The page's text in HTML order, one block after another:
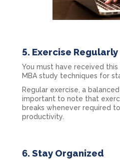
5. Exercise Regularly
You must have received
MBA study techniques for
Regular exercise, a
important to note that
breaks whenever required
productivity.
6. Stay Organized